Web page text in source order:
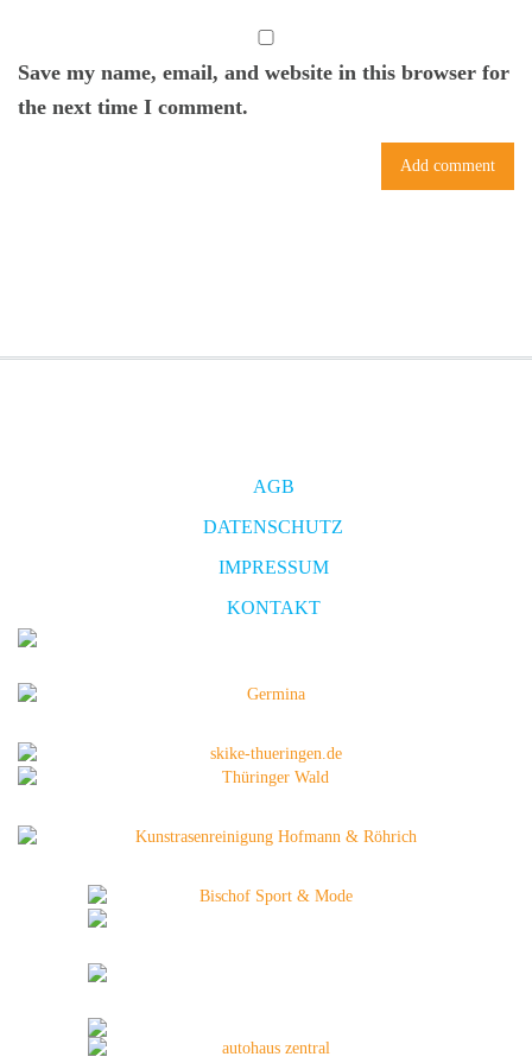
Save my name, email, and website in this browser for
the next time I comment.
AGB
DATENSCHUTZ
IMPRESSUM
KONTAKT